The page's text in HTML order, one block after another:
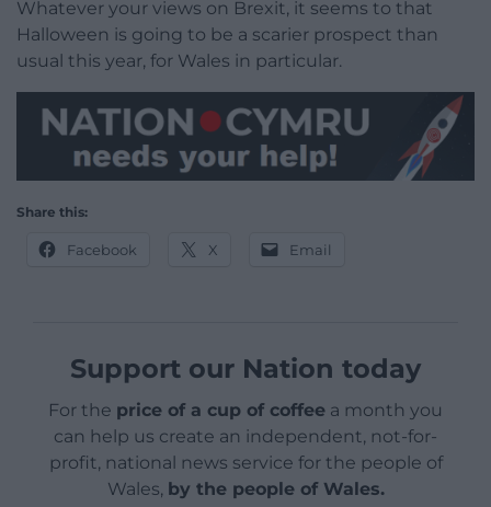
Whatever your views on Brexit, it seems to that
Halloween is going to be a scarier prospect than
usual this year, for Wales in particular.
Share this:
Facebook X Email
Support our Nation today
For the price of a cup of coffee a month you
can help us create an independent, not-for-
profit, national news service for the people of
Wales, by the people of Wales.